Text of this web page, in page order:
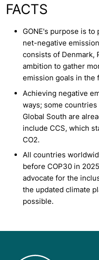
FACTS
GONE's purpose is
net-negative
consists of Denmark,
ambition to gather
emission goals in the
Achieving negative
ways; some
Global South are
include CCS, which
CO2.
All countries
before COP30 in
advocate for the
the updated climate
possible.